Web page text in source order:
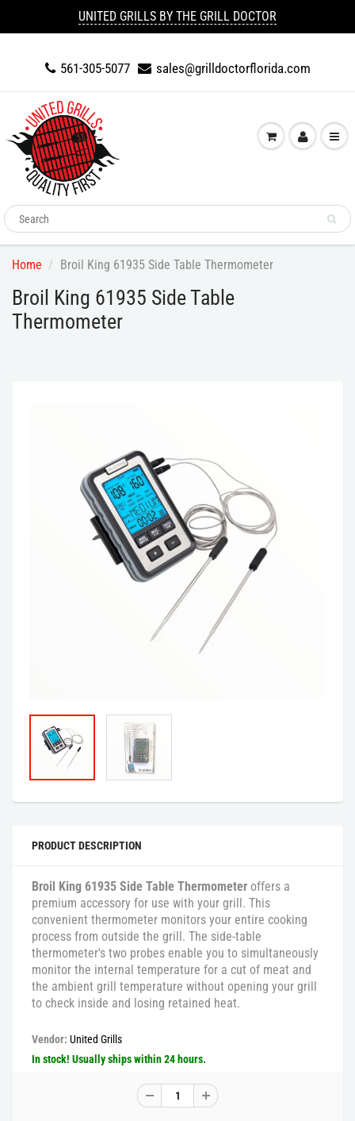
UNITED GRILLS BY THE GRILL DOCTOR
561-305-5077 sales@grilldoctorflorida.com
Home Broil King 61935 Side Table Thermometer
Broil King 61935 Side Table
Thermometer
PRODUCT DESCRIPTION
Broil King 61935 Side Table Thermometer offers a
premium accessory for use with your grill. This
convenient thermometer monitors your entire cooking
process from outside the grill. The side-table
thermometer's two probes enable you to simultaneously
monitor the internal temperature for a cut of meat and
the ambient grill temperature without opening your grill
to check inside and losing retained heat.
Vendor: United Grills
In stock! Usually ships within 24 hours.